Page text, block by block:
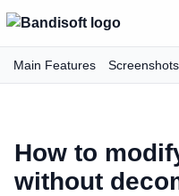
Main Features Screenshots
How to
without